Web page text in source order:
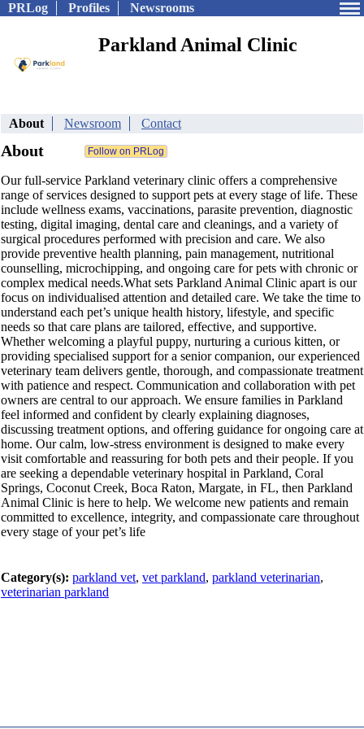
PRLog Profiles Newsrooms
Parkland Animal Clinic
About Newsroom Contact
About
Our full-service Parkland veterinary clinic offers a comprehensive
range of services designed to support pets at every stage of life. These
include wellness exams, vaccinations, parasite prevention, diagnostic
testing, digital imaging, dental care and cleanings, and a variety of
surgical procedures performed with precision and care. We also
provide preventive health planning, pain management, nutritional
counselling, microchipping, and ongoing care for pets with chronic or
complex medical needs.What sets Parkland Animal Clinic apart is our
focus on individualised attention and detailed care. We take the time to
understand each pet’s unique health history, lifestyle, and specific
needs so that care plans are tailored, effective, and supportive.
Whether welcoming a playful puppy, nurturing a curious kitten, or
providing specialised support for a senior companion, our experienced
veterinary team delivers gentle, thorough, and compassionate treatment
with patience and respect. Communication and collaboration with pet
owners are central to our approach. We ensure families in Parkland
feel informed and confident by clearly explaining diagnoses,
discussing treatment options, and offering guidance for ongoing care at
home. Our calm, low-stress environment is designed to make every
visit comfortable and reassuring for both pets and their people. If you
are seeking a dependable veterinary hospital in Parkland, Coral
Springs, Coconut Creek, Boca Raton, Margate, in FL, then Parkland
Animal Clinic is here to help. We welcome new patients and remain
committed to excellence, integrity, and compassionate care throughout
every stage of your pet’s life
Category(s): parkland vet, vet parkland, parkland veterinarian,
veterinarian parkland